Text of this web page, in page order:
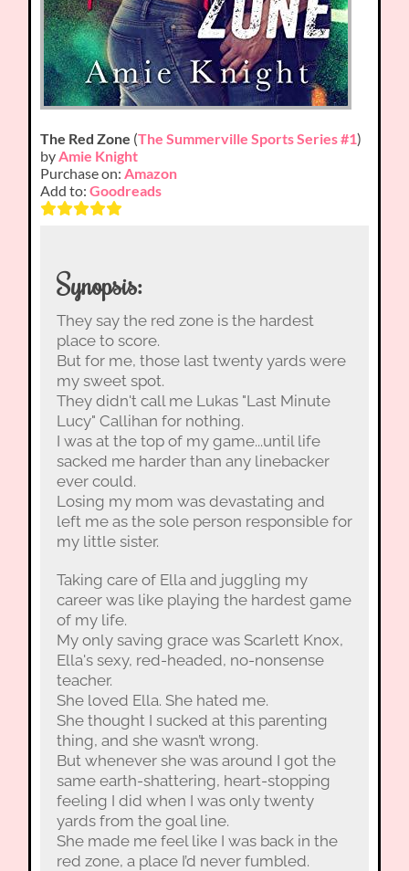
The Red Zone (The Summerville Sports Series #1)
byAmie Knight
Purchase on:Amazon
Add to:Goodreads
Synopsis:
They say the red zone is the hardest
place to score.
But for me, those last twenty yards were
my sweet spot.
They didn't call me Lukas "Last Minute
Lucy" Callihan for nothing.
I was at the top of my game...until life
sacked me harder than any linebacker
ever could.
Losing my mom was devastating and
left me as the sole person responsible for
my little sister.
Taking care of Ella and juggling my
career was like playing the hardest game
of my life.
My only saving grace was Scarlett Knox,
Ella's sexy, red-headed, no-nonsense
teacher.
She loved Ella. She hated me.
She thought I sucked at this parenting
thing, and she wasn’t wrong.
But whenever she was around I got the
same earth-shattering, heart-stopping
feeling I did when I was only twenty
yards from the goal line.
She made me feel like I was back in the
red zone, a place I’d never fumbled.